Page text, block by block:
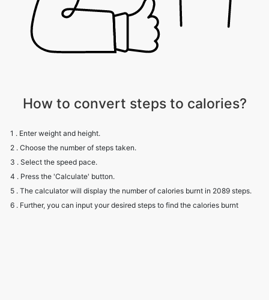
How to convert steps to calories?
1 . Enter weight and height.
2 . Choose the number of steps taken.
3 . Select the speed pace.
4 . Press the 'Calculate' button.
5 . The calculator will display the number of calories burnt in 2089 steps.
6 . Further, you can input your desired steps to find the calories burnt